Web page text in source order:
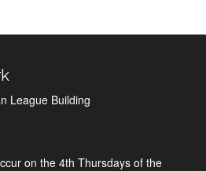
League Building
on the 4th Thursdays of the